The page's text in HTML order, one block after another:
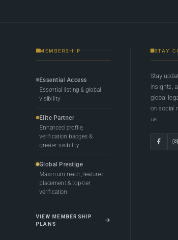
MEMBERSHIP
Essential Access
Essential listing & global
visibility
Elite Partner
Enhanced profile,
verification badges &
greater visibility
Global Prestige
Maximum reach, featured
placement & top-tier
verification
VIEW MEMBERSHIP
PLANS
STAY
Stay
insights,
global
on social
us.